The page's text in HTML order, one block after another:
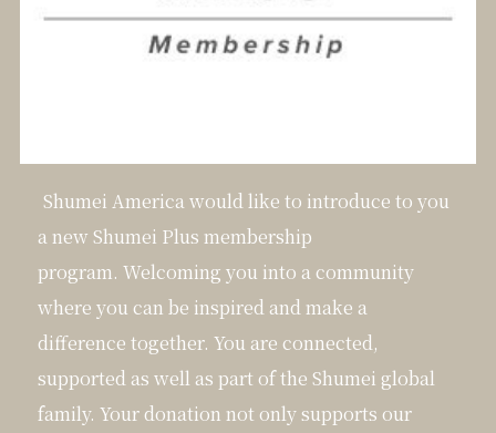
Shumei America would like to introduce to you
a new Shumei Plus membership
program. Welcoming you into a community
where you can be inspired and make a
difference together. You are connected,
supported as well as part of the Shumei global
family. Your donation not only supports our